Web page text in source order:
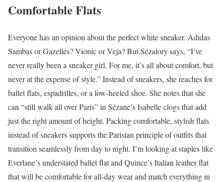
Comfortable Flats
Everyone has an opinion about the perfect white sneaker. Adidas
Sambas or Gazelles? Vionic or Veja? But Sézalory says, “I’ve
never really been a sneaker girl. For me, it’s all about comfort, but
never at the expense of style.” Instead of sneakers, she reaches for
ballet flats, espadrilles, or a low-heeled shoe. She notes that she
can “still walk all over Paris” in Sézane’s Isabelle clogs that add
just the right amount of height. Packing comfortable, stylish flats
instead of sneakers supports the Parisian principle of outfits that
transition seamlessly from day to night. I’m looking at staples like
Everlane’s understated ballet flat and Quince’s Italian leather flat
that will be comfortable for all-day wear and match everything in